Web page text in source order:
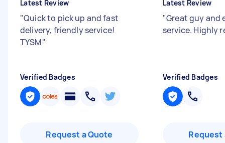
Latest Review
"Quick to pick up and fast
delivery, friendly service!
TYSM"
Verified Badges
Request a Quote
Latest Review
"Great guy and
service. Highly
Verified Badges
Request